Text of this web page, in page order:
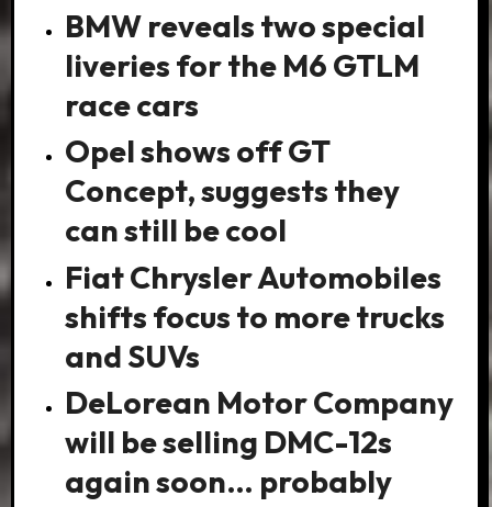
BMW reveals two special
liveries for the M6 GTLM
race cars
Opel shows off GT
Concept, suggests they
can still be cool
Fiat Chrysler Automobiles
shifts focus to more trucks
and SUVs
DeLorean Motor Company
will be selling DMC-12s
again soon… probably